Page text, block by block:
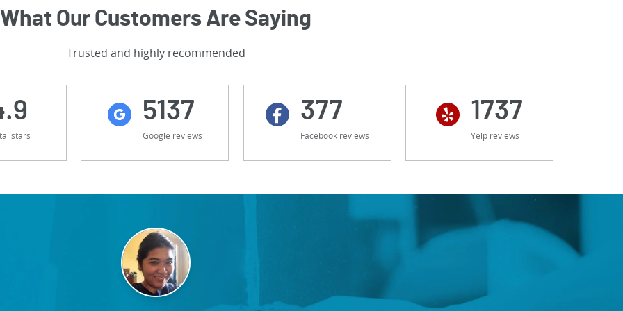
What Our Customers Are Saying
Trusted and highly recommended
stars
5137
Google reviews
377
Facebook reviews
1737
Yelp reviews